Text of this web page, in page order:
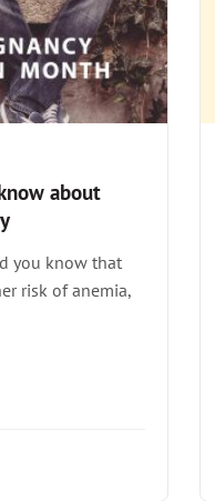
about
you know that
risk of anemia,